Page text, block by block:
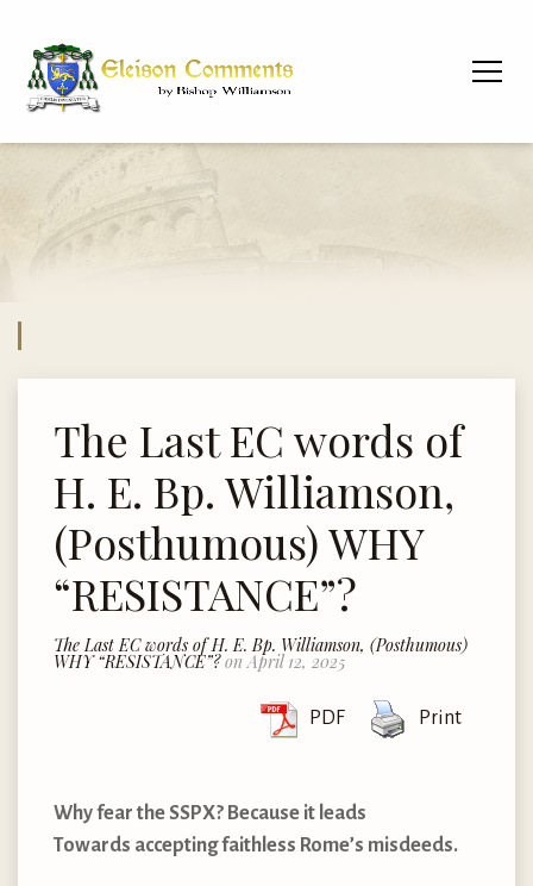
The Last EC words of
H. E. Bp. Williamson,
(Posthumous) WHY
“RESISTANCE”?
The Last EC words of H. E. Bp. Williamson, (Posthumous)
WHY “RESISTANCE”?on April 12, 2025
PDF Print
Why fear the SSPX? Because it leads
Towards accepting faithless Rome’s misdeeds.